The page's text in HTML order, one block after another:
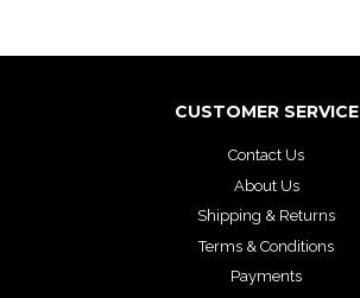
CUSTOMER SERVICE
Contact Us
About Us
Shipping & Returns
Terms & Conditions
Payments